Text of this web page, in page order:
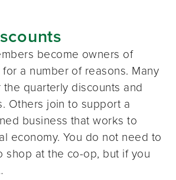
become owners of
a number of reasons. Many
quarterly discounts and
Others join to support a
business that works to
economy. You do not need to
shop at the co-op, but if you